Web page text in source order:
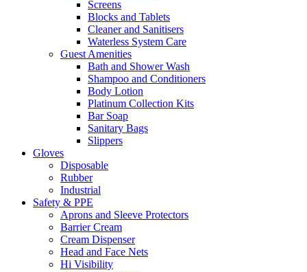
Screens
Blocks and Tablets
Cleaner and Sanitisers
Waterless System Care
Guest Amenities
Bath and Shower Wash
Shampoo and Conditioners
Body Lotion
Platinum Collection Kits
Bar Soap
Sanitary Bags
Slippers
Gloves
Disposable
Rubber
Industrial
Safety & PPE
Aprons and Sleeve Protectors
Barrier Cream
Cream Dispenser
Head and Face Nets
Hi Visibility